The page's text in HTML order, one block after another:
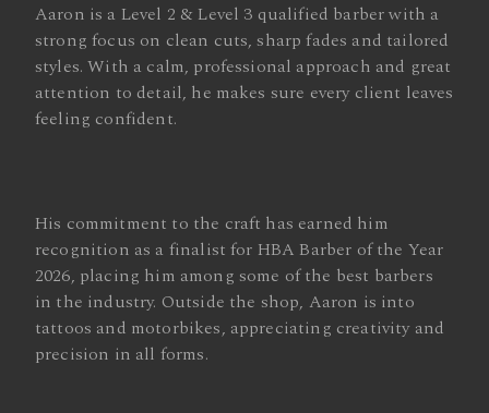
Aaron is a Level 2 & Level 3 qualified barber with a
strong focus on clean cuts, sharp fades and tailored
styles. With a calm, professional approach and great
attention to detail, he makes sure every client leaves
feeling confident.
His commitment to the craft has earned him
recognition as a finalist for HBA Barber of the Year
2026, placing him among some of the best barbers
in the industry. Outside the shop, Aaron is into
tattoos and motorbikes, appreciating creativity and
precision in all forms.